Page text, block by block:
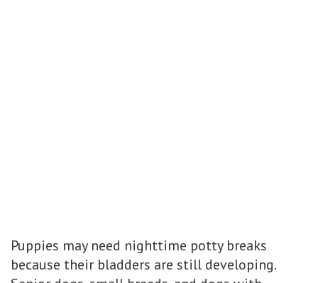
Puppies may need nighttime potty breaks
because their bladders are still developing.